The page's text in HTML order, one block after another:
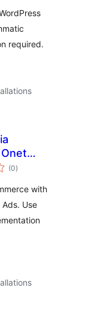
required.
(0total
ratings
)
with
Use